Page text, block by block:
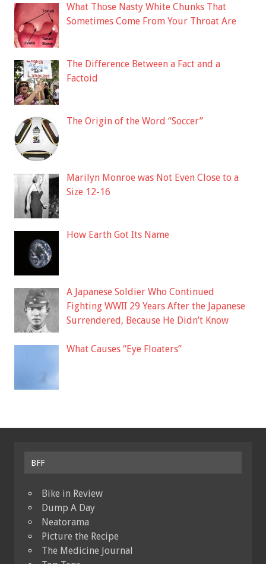
What Those Nasty White Chunks That
Sometimes Come From Your Throat Are
The Difference Between a Fact and a
Factoid
The Origin of the Word “Soccer”
Marilyn Monroe was Not Even Close to a
Size 12-16
How Earth Got Its Name
A Japanese Soldier Who Continued
Fighting WWII 29 Years After the Japanese
Surrendered, Because He Didn’t Know
What Causes “Eye Floaters”
BFF
Bike in Review
Dump A Day
Neatorama
Picture the Recipe
The Medicine Journal